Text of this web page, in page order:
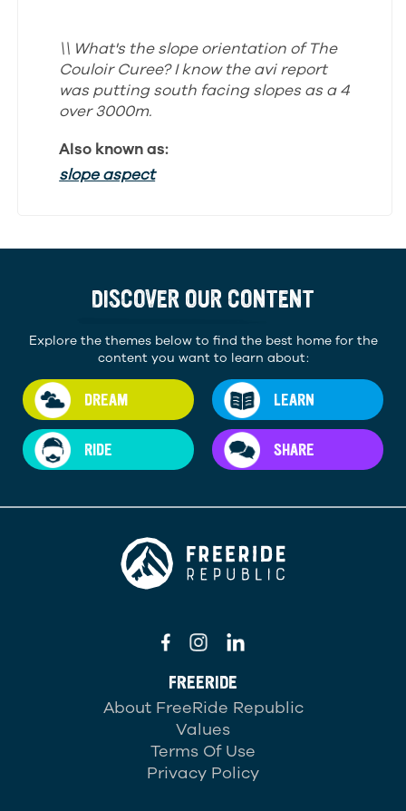
\\ What's the slope orientation of The
Couloir Curee? I know the avi report
was putting south facing slopes as a 4
over 3000m.
Also known as:
slope aspect
DISCOVER OUR CONTENT
Explore the themes below to find the best home for the
content you want to learn about:
DREAM LEARN
RIDE SHARE
FREERIDE
About FreeRide Republic
Values
Terms Of Use
Privacy Policy